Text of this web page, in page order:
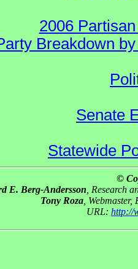
2006
Breakdown
Senate
Statewide
©
E. Berg-Andersson , Research
Tony Roza ,
URL: http://